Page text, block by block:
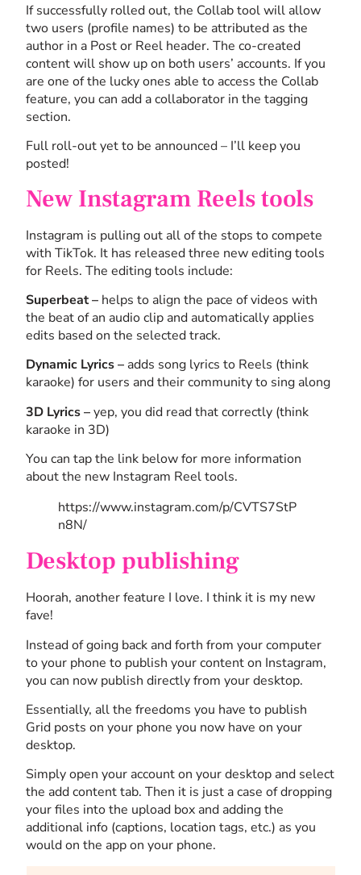
If successfully rolled out, the Collab tool will allow
two users (profile names) to be attributed as the
author in a Post or Reel header. The co-created
content will show up on both users’ accounts. If you
are one of the lucky ones able to access the Collab
feature, you can add a collaborator in the tagging
section.
Full roll-out yet to be announced – I’ll keep you
posted!
New Instagram Reels tools
Instagram is pulling out all of the stops to compete
with TikTok. It has released three new editing tools
for Reels. The editing tools include:
Superbeat – helps to align the pace of videos with
the beat of an audio clip and automatically applies
edits based on the selected track.
Dynamic Lyrics – adds song lyrics to Reels (think
karaoke) for users and their community to sing along
3D Lyrics –yep, you did read that correctly (think
karaoke in 3D)
You can tap the link below for more information
about the new Instagram Reel tools.
https://www.instagram.com/p/CVTS7StP
n8N/
Desktop publishing
Hoorah, another feature I love. I think it is my new
fave!
Instead of going back and forth from your computer
to your phone to publish your content on Instagram,
you can now publish directly from your desktop.
Essentially, all the freedoms you have to publish
Grid posts on your phone you now have on your
desktop.
Simply open your account on your desktop and select
the add content tab. Then it is just a case of dropping
your files into the upload box and adding the
additional info (captions, location tags, etc.) as you
would on the app on your phone.